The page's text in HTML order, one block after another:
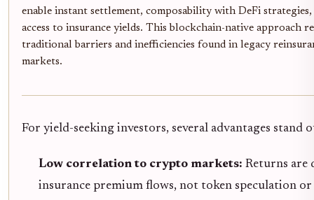
enable instant settlement, composability with DeFi
access to insurance yields. This blockchain-native approach
traditional barriers and inefficiencies found in legacy
markets.
For yield-seeking investors, several advantages stand
Low correlation to crypto markets: Returns are
insurance premium flows, not token speculation or